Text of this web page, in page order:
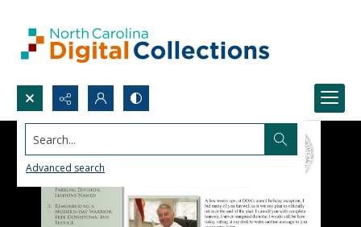
Search...
Advanced search